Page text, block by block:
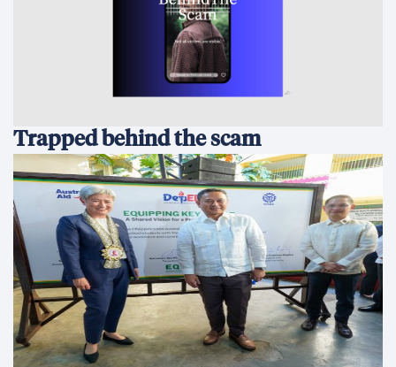
Trapped behind the scam